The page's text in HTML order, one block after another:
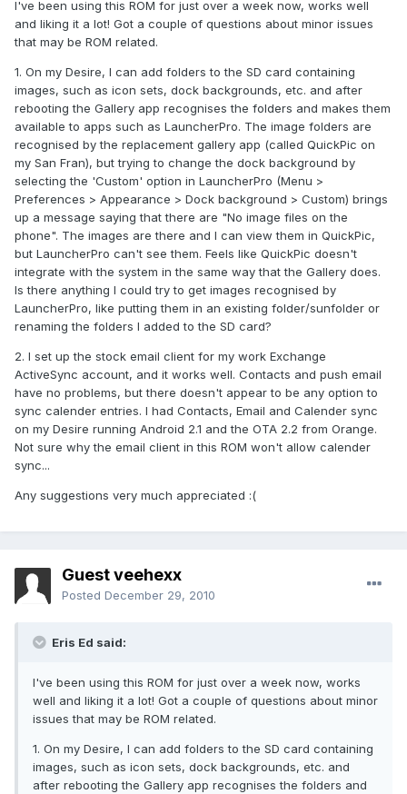
I've been using this ROM for just over a week now, works well
and liking it a lot! Got a couple of questions about minor issues
that may be ROM related.
1. On my Desire, I can add folders to the SD card containing
images, such as icon sets, dock backgrounds, etc. and after
rebooting the Gallery app recognises the folders and makes them
available to apps such as LauncherPro. The image folders are
recognised by the replacement gallery app (called QuickPic on
my San Fran), but trying to change the dock background by
selecting the 'Custom' option in LauncherPro (Menu >
Preferences > Appearance > Dock background > Custom) brings
up a message saying that there are "No image files on the
phone". The images are there and I can view them in QuickPic,
but LauncherPro can't see them. Feels like QuickPic doesn't
integrate with the system in the same way that the Gallery does.
Is there anything I could try to get images recognised by
LauncherPro, like putting them in an existing folder/sunfolder or
renaming the folders I added to the SD card?
2. I set up the stock email client for my work Exchange
ActiveSync account, and it works well. Contacts and push email
have no problems, but there doesn't appear to be any option to
sync calender entries. I had Contacts, Email and Calender sync
on my Desire running Android 2.1 and the OTA 2.2 from Orange.
Not sure why the email client in this ROM won't allow calender
sync...
Any suggestions very much appreciated :(
Guest veehexx
Posted December 29, 2010
Eris Ed said:
I've been using this ROM for just over a week now, works
well and liking it a lot! Got a couple of questions about minor
issues that may be ROM related.
1. On my Desire, I can add folders to the SD card containing
images, such as icon sets, dock backgrounds, etc. and
after rebooting the Gallery app recognises the folders and